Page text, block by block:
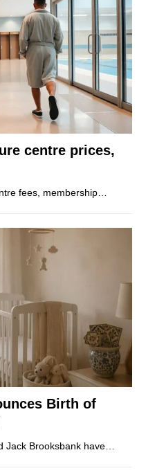
centre prices,
fees, membership…
Birth of
Jack Brooksbank have…